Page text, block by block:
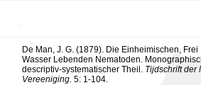
De Man, J. G. (1879). Die Einheimischen,
Wasser Lebenden Nematoden.
descriptiv-systematischer Theil. Tijdschrift der
Vereeniging. 5: 1-104.